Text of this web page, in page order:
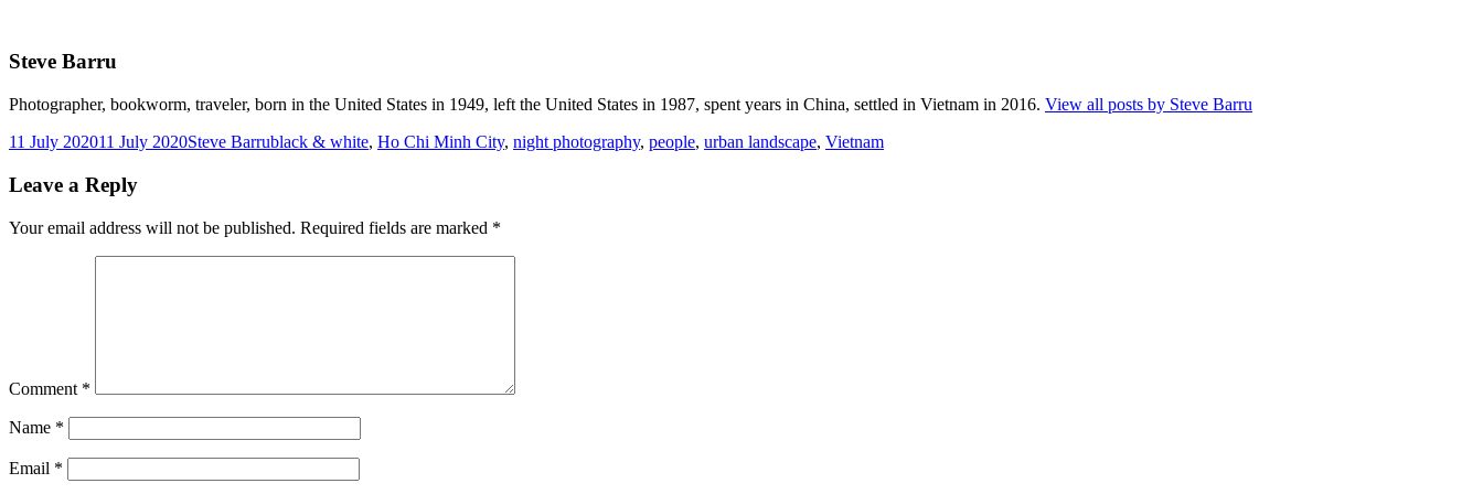
Steve Barru
Photographer, bookworm, traveler, born in the United States in 1949, left the United States in 1987, spent years in China, settled in Vietnam in 2016. View all posts by Steve Barru
Posted
11 July 202011 July 2020Author
Steve BarruTags
black & white, Ho Chi Minh City, night photography, people, urban landscape, Vietnam
Leave a Reply
Your email address will not be published. Required fields are marked *
Comment *
Name *
Email *